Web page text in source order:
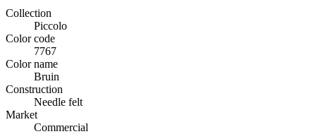
Collection
Piccolo
Color code
7767
Color name
Bruin
Construction
Needle felt
Market
Commercial